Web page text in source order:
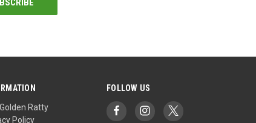
Ratty
Policy
FOLLOW US